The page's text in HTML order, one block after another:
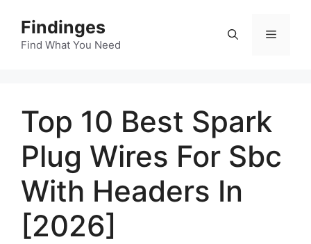
content
Findinges
Find What You Need
Menu
Top 10 Best Spark
Plug Wires For Sbc
With Headers In
[2026]